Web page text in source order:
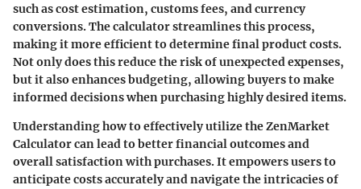
such as cost estimation, customs fees, and currency
conversions. The calculator streamlines this process,
making it more efficient to determine final product costs.
Not only does this reduce the risk of unexpected expenses,
but it also enhances budgeting, allowing buyers to make
informed decisions when purchasing highly desired items.
Understanding how to effectively utilize the ZenMarket
Calculator can lead to better financial outcomes and
overall satisfaction with purchases. It empowers users to
anticipate costs accurately and navigate the intricacies of